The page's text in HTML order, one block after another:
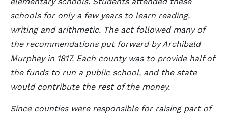
schools for only a few years to learn reading,
writing and arithmetic. The act followed many of
the recommendations put forward by Archibald
Murphey in 1817. Each county was to provide half of
the funds to run a public school, and the state
would contribute the rest of the money.
Since counties were responsible for raising part of